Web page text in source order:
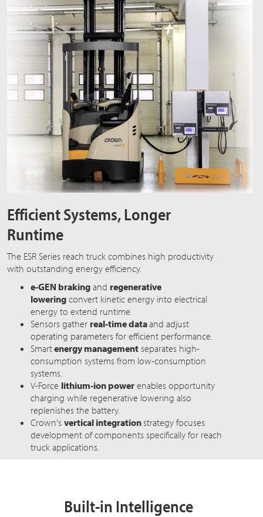
Efficient Systems, Longer
Runtime
The ESR Series reach truck combines high productivity
with outstanding energy efficiency.
e-GEN braking and regenerative
lowering convert kinetic energy into electrical
energy to extend runtime.
Sensors gather real-time dataand adjust
operating parameters for efficient performance.
Smartenergy management separates high-
consumption systems from low-consumption
systems.
V-Force lithium-ion power enables opportunity
charging while regenerative lowering also
replenishes the battery.
Crown's vertical integration strategy focuses
development of components specifically for reach
truck applications.
Built-in Intelligence